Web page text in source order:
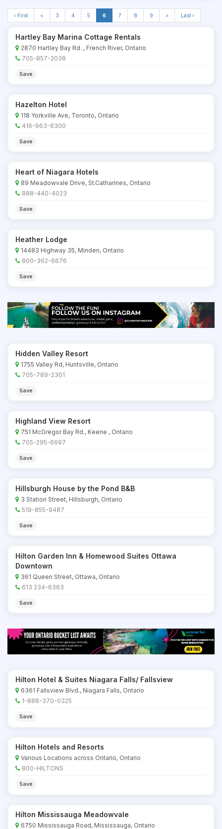
‹ First < 3 4 5 6 7 8 9 > Last ›
Hartley Bay Marina Cottage Rentals
2870 Hartley Bay Rd. , French River, Ontario
705-857-2038
Save
Hazelton Hotel
118 Yorkville Ave, Toronto, Ontario
416-963-6300
Save
Heart of Niagara Hotels
89 Meadowvale Drive, St.Catharines, Ontario
888-440-4023
Save
Heather Lodge
14483 Highway 35, Minden, Ontario
800-362-6676
Save
Hidden Valley Resort
1755 Valley Rd, Huntsville, Ontario
705-789-2301
Save
Highland View Resort
751 McGregor Bay Rd., Keene , Ontario
705-295-6697
Save
Hillsburgh House by the Pond B&B
3 Station Street, Hillsburgh, Ontario
519-855-9487
Save
Hilton Garden Inn & Homewood Suites Ottawa
Downtown
361 Queen Street, Ottawa, Ontario
613 234-6363
Save
Hilton Hotel & Suites Niagara Falls/ Fallsview
6361 Fallsview Blvd., Niagara Falls, Ontario
1-888-370-0325
Save
Hilton Hotels and Resorts
Various Locations across Ontario, Ontario
800-HILTONS
Save
Hilton Mississauga Meadowvale
6750 Mississauga Road, Mississauga, Ontario